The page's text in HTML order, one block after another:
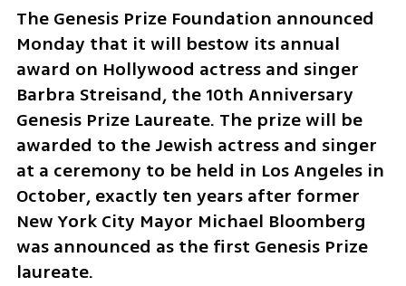
The Genesis Prize Foundation announced
Monday that it will bestow its annual
award on Hollywood actress and singer
Barbra Streisand, the 10th Anniversary
Genesis Prize Laureate. The prize will be
awarded to the Jewish actress and singer
at a ceremony to be held in Los Angeles in
October, exactly ten years after former
New York City Mayor Michael Bloomberg
was announced as the first Genesis Prize
laureate.